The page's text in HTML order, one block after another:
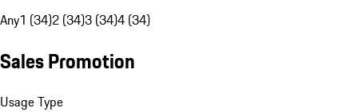
Any1 (34)2 (34)3 (34)4 (34)
Sales Promotion
Usage Type